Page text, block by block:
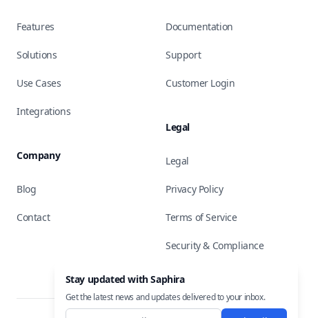
Features
Solutions
Use Cases
Integrations
Company
Blog
Contact
Documentation
Support
Customer Login
Legal
Legal
Privacy Policy
Terms of Service
Security & Compliance
Stay updated with Saphira
Get the latest news and updates delivered to your inbox.